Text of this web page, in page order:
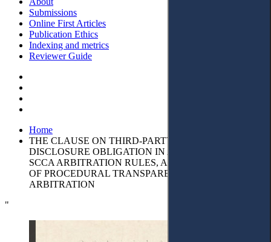
Submissions
Online First Articles
Publication Ethics
Indexing and metrics
Reviewer Guide
Home
THE CLAUSE ON THIRD-PARTY-FUNDING AND THE
DISCLOSURE OBLIGATION IN ARTICLE 17.6 OF THE
SCCA ARBITRATION RULES, AS A MANIFESTATION
OF PROCEDURAL TRANSPARENCY IN
ARBITRATION
"